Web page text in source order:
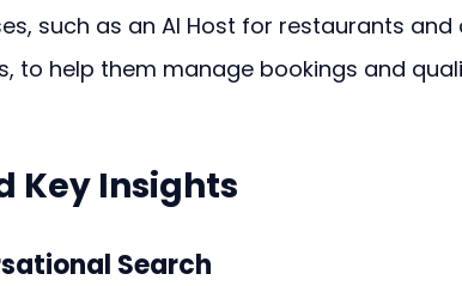
such as an AI Host for restaurants and
to help them manage bookings and
Key Insights
Search